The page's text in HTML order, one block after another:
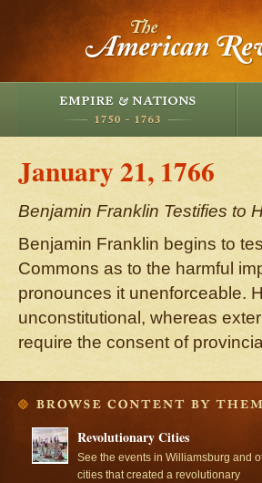
January 21, 1766
Benjamin Franklin Testifies to
Benjamin Franklin begins to
Commons as to the harmful
pronounces it unenforceable.
unconstitutional, whereas
require the consent of
Revolutionary Cities
See the events in Williamsburg and
cities that created a revolutionary